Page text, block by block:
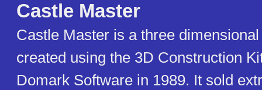
Castle Master
Castle Master is a three
created using the 3D Construction
Domark Software in 1989. It sold